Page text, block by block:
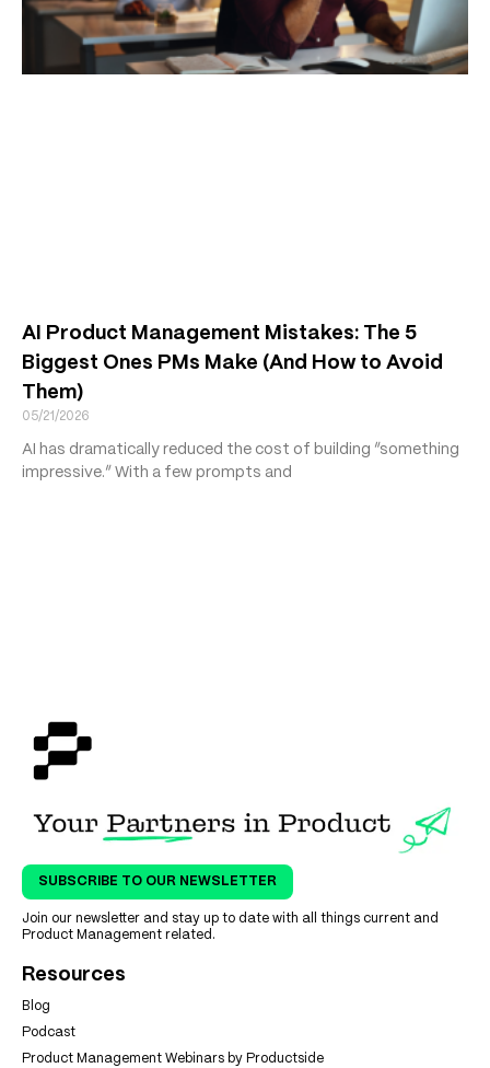
AI Product Management Mistakes: The 5
Biggest Ones PMs Make (And How to Avoid
Them)
05/21/2026
AI has dramatically reduced the cost of building “something
impressive.” With a few prompts and
SUBSCRIBE TO OUR NEWSLETTER
Join our newsletter and stay up to date with all things current and
Product Management related.
Resources
Blog
Podcast
Product Management Webinars by Productside